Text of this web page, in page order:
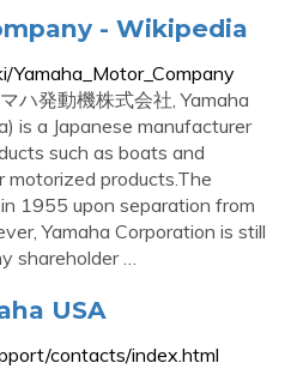
- Wikipedia
Yamaha_Motor_Company
ハ発動機株式会社, Yamaha
is a Japanese manufacturer
such as boats and
motorized products.The
1955 upon separation from
Yamaha Corporation is still
shareholder …
USA
contacts/index.html